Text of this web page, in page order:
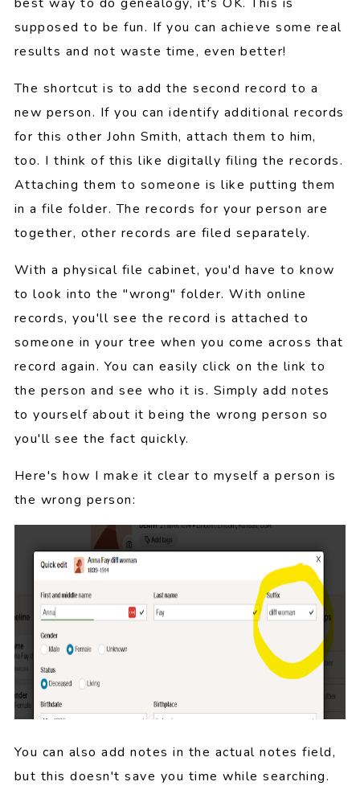
supposed to be fun. If you can achieve some real
results and not waste time, even better!
The shortcut is to add the second record to a
new person. If you can identify additional records
for this other John Smith, attach them to him,
too. I think of this like digitally filing the records.
Attaching them to someone is like putting them
in a file folder. The records for your person are
together, other records are filed separately.
With a physical file cabinet, you'd have to know
to look into the "wrong" folder. With online
records, you'll see the record is attached to
someone in your tree when you come across that
record again. You can easily click on the link to
the person and see who it is. Simply add notes
to yourself about it being the wrong person so
you'll see the fact quickly.
Here's how I make it clear to myself a person is
the wrong person:
You can also add notes in the actual notes field,
but this doesn't save you time while searching.